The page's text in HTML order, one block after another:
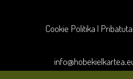
Cookie Politika |